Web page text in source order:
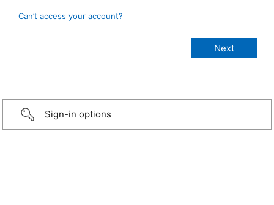
Can’t access your account?
Sign-in options